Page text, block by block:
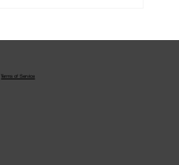
Terms of Service